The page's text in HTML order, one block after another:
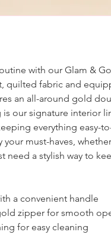
with our Glam &
quilted fabric and
an all-around gold
is our signature interior
everything easy-
your must-haves,
need a stylish way to
a convenient handle
zipper for smooth
for easy cleaning